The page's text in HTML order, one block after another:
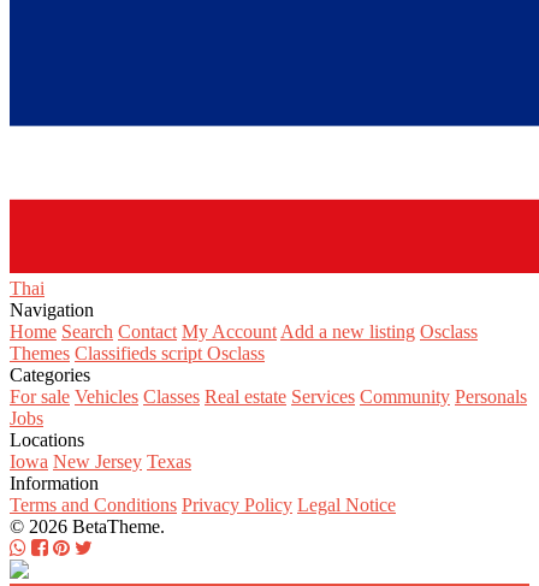
Thai‎
Navigation
Home Search Contact My Account Add a new listing Osclass
Themes Classifieds script Osclass
Categories
For sale Vehicles Classes Real estate Services Community Personals
Jobs
Locations
Iowa New Jersey Texas
Information
Terms and Conditions Privacy Policy Legal Notice
© 2026 BetaTheme.